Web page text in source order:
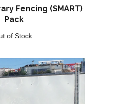
Fencing (SMART)
Pack
of Stock